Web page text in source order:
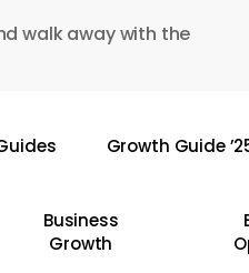
walk away with the
Growth Guide
Business
Growth